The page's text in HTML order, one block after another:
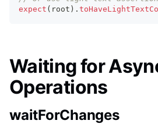
expect ( root ) .
Waiting for
Operations
waitForChanges